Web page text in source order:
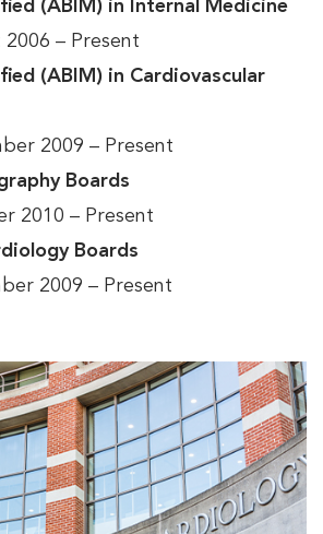
(ABIM) in Internal Medicine
2006 – Present
(ABIM) in Cardiovascular
2009 – Present
Boards
2010 – Present
Boards
2009 – Present